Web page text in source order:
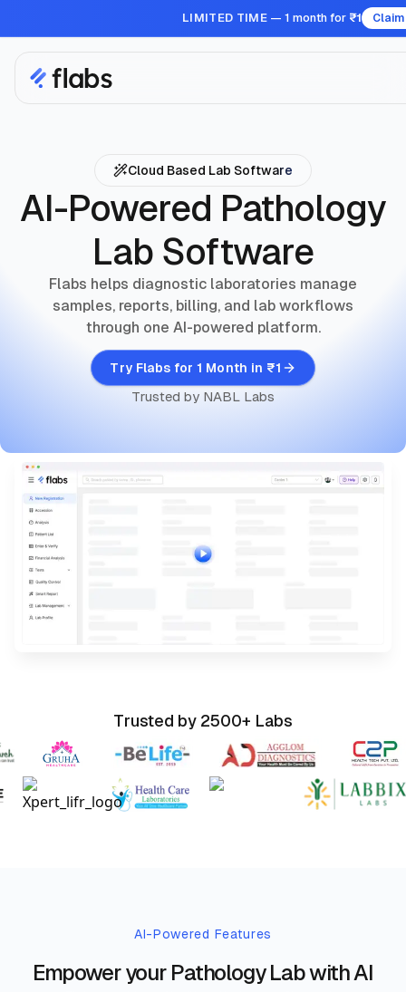
LIMITED TIME — 1 month for ₹1
Cloud Based Lab Software
AI-Powered Pathology
Lab Software
Flabs helps diagnostic laboratories manage
samples, reports, billing, and lab workflows
through one AI-powered platform.
Try Flabs for 1 Month in ₹1
Trusted by NABL Labs
Trusted by 2500+ Labs
AI-Powered Features
Empower your Pathology Lab with AI